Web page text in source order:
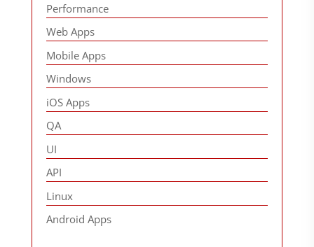
Performance
Web Apps
Mobile Apps
Windows
iOS Apps
QA
UI
API
Linux
Android Apps